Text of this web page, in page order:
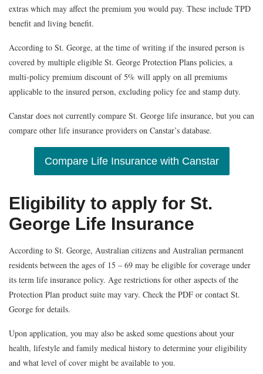
extras which may affect the premium you would pay. These include TPD
benefit and living benefit.
According to St. George, at the time of writing if the insured person is
covered by multiple eligible St. George Protection Plans policies, a
multi-policy premium discount of 5% will apply on all premiums
applicable to the insured person, excluding policy fee and stamp duty.
Canstar does not currently compare St. George life insurance, but you can
compare other life insurance providers on Canstar’s database.
Compare Life Insurance with Canstar
Eligibility to apply for St.
George Life Insurance
According to St. George, Australian citizens and Australian permanent
residents between the ages of 15 – 69 may be eligible for coverage under
its term life insurance policy. Age restrictions for other aspects of the
Protection Plan product suite may vary. Check the PDF or contact St.
George for details.
Upon application, you may also be asked some questions about your
health, lifestyle and family medical history to determine your eligibility
and what level of cover might be available to you.